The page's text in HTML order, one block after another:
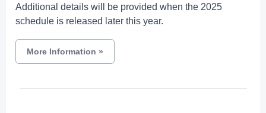
Additional details will be provided when the 2025
schedule is released later this year.
More Information »